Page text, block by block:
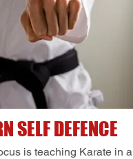
SELF DEFENCE
is teaching Karate in a